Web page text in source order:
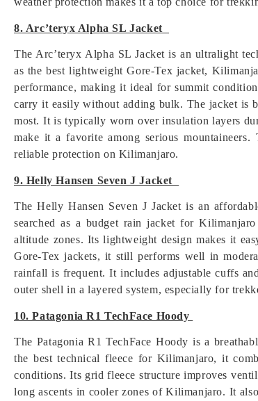
8. Arc’teryx Alpha SL Jacket
The Arc’teryx Alpha SL Jacket is an ultralight
as the best lightweight Gore-Tex jacket,
performance, making it ideal for summit
carry it easily without adding bulk. The jacket is
most. It is typically worn over insulation layers
make it a favorite among serious
reliable protection on Kilimanjaro.
9. Helly Hansen Seven J Jacket
The Helly Hansen Seven J Jacket is an
searched as a budget rain jacket for
altitude zones. Its lightweight design makes it
Gore-Tex jackets, it still performs well in
rainfall is frequent. It includes adjustable cuffs
outer shell in a layered system, especially for
10. Patagonia R1 TechFace Hoody
The Patagonia R1 TechFace Hoody is a
the best technical fleece for Kilimanjaro, it
conditions. Its grid fleece structure improves
long ascents in cooler zones of Kilimanjaro. It